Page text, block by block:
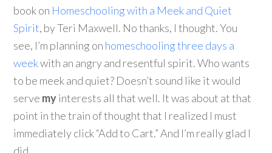
book on Homeschooling with a Meek and Quiet
Spirit, by Teri Maxwell. No thanks, I thought. You
see, I’m planning on homeschooling three days a
weekwith an angry and resentful spirit. Who wants
to be meek and quiet? Doesn’t sound like it would
serve myinterests all that well. It was about at that
point in the train of thought that I realized I must
immediately click “Add to Cart.” And I’m really glad I